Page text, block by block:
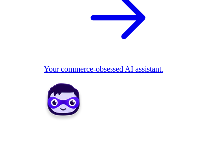
Your commerce-obsessed AI assistant.